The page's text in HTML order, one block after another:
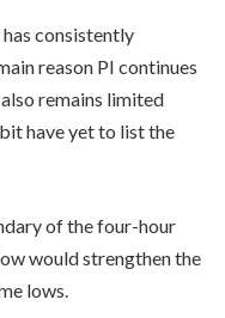
consistently
reason PI continues
remains limited
have yet to list the
of the four-hour
would strengthen the
lows.